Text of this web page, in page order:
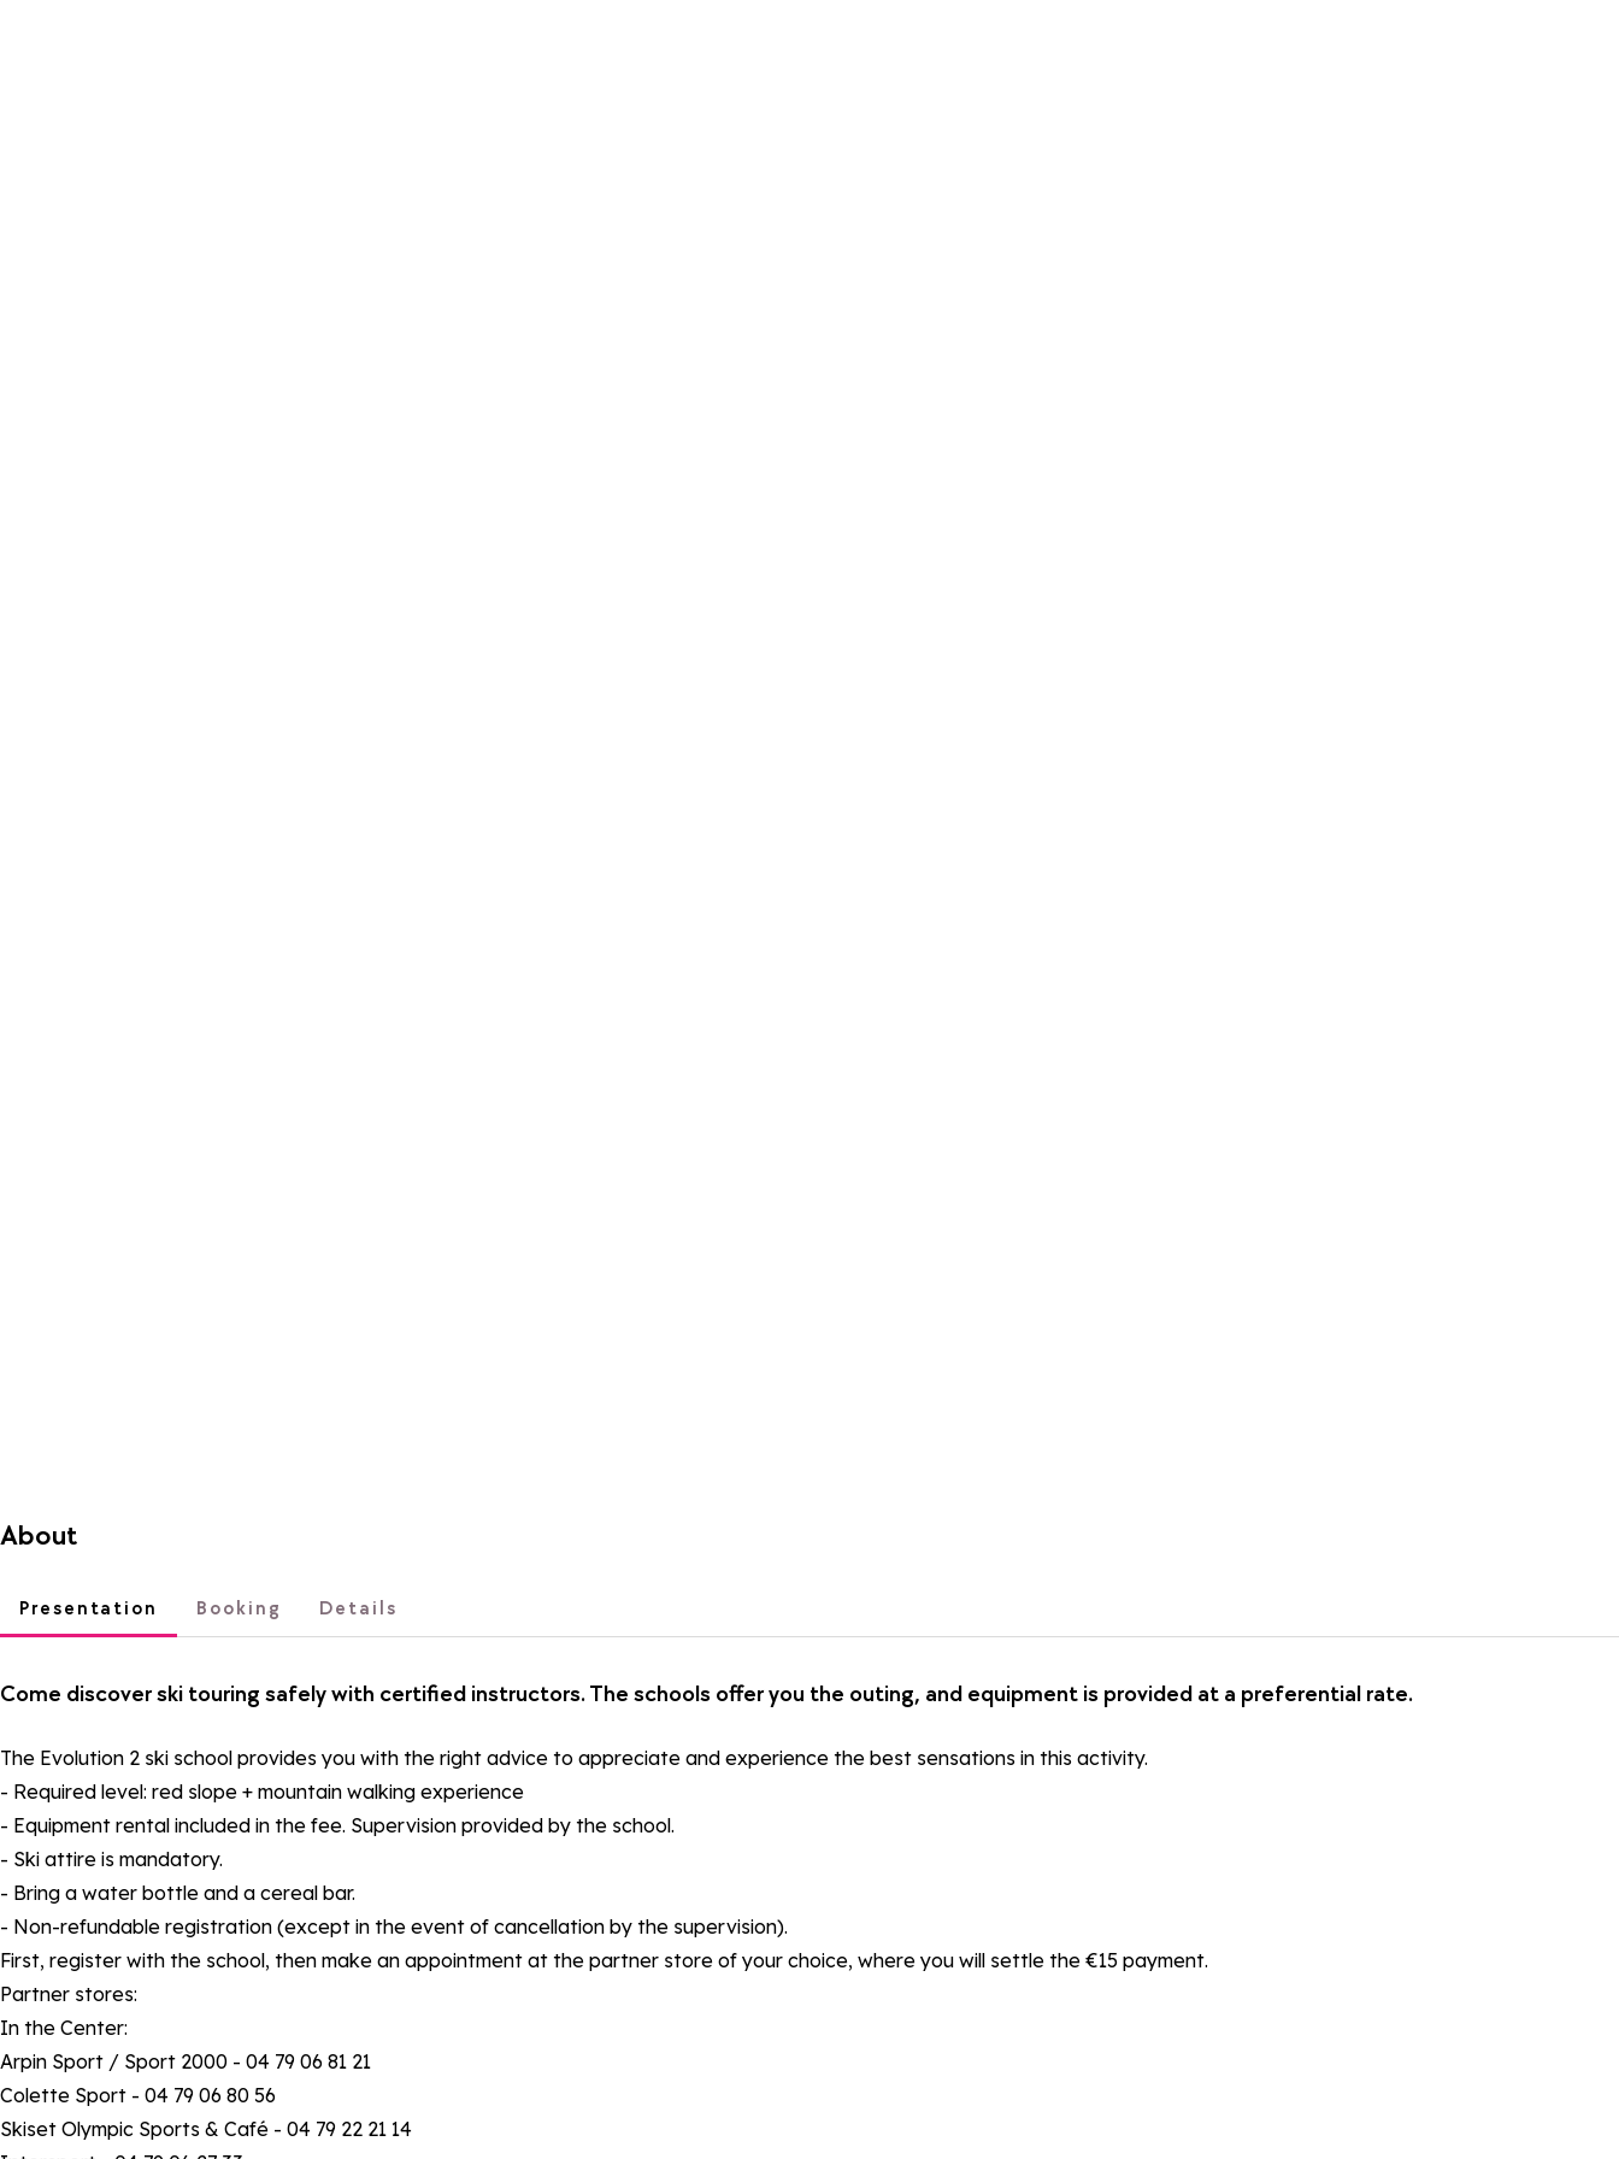
About
Presentation Booking Details
Come discover ski touring safely with certified instructors. The schools offer you the outing, and equipment is provided at a preferential rate.
The Evolution 2 ski school provides you with the right advice to appreciate and experience the best sensations in this activity.
- Required level: red slope + mountain walking experience
- Equipment rental included in the fee. Supervision provided by the school.
- Ski attire is mandatory.
- Bring a water bottle and a cereal bar.
- Non-refundable registration (except in the event of cancellation by the supervision).
First, register with the school, then make an appointment at the partner store of your choice, where you will settle the €15 payment.
Partner stores:
In the Center:
Arpin Sport / Sport 2000 - 04 79 06 81 21
Colette Sport - 04 79 06 80 56
Skiset Olympic Sports & Café - 04 79 22 21 14